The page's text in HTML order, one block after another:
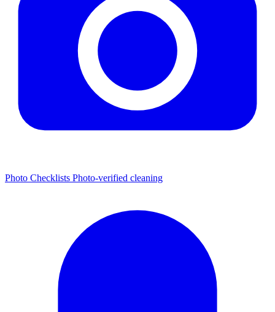
Photo Checklists Photo-verified cleaning